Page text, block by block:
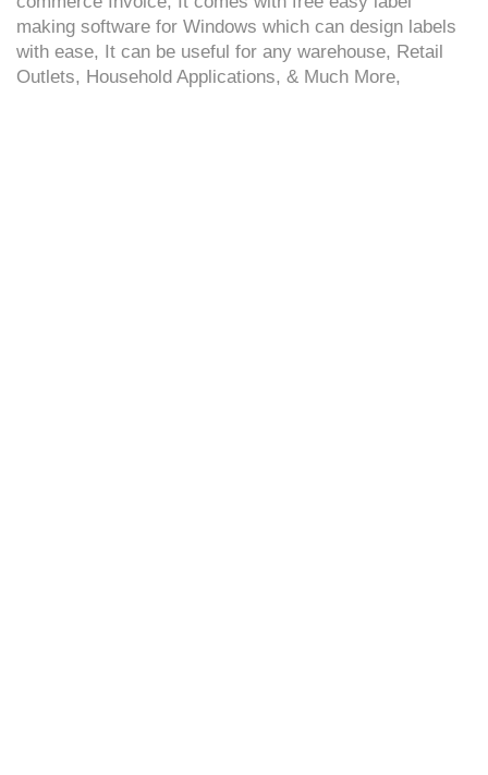
making software for Windows which can design labels
with ease, It can be useful for any warehouse, Retail
Outlets, Household Applications, & Much More,